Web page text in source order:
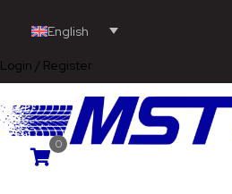
English
Login / Register
0